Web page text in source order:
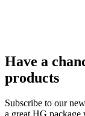
Have a
products
Subscribe to our